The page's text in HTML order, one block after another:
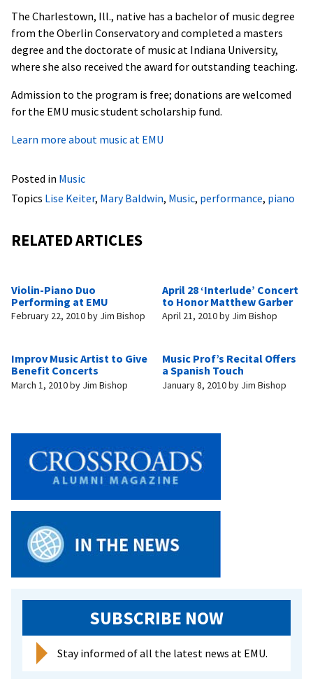
The Charlestown, Ill., native has a bachelor of music degree
from the Oberlin Conservatory and completed a masters
degree and the doctorate of music at Indiana University,
where she also received the award for outstanding teaching.
Admission to the program is free; donations are welcomed
for the EMU music student scholarship fund.
Learn more about music at EMU
Posted in Music
Topics Lise Keiter, Mary Baldwin, Music, performance, piano
RELATED ARTICLES
Violin-Piano Duo
Performing at EMU
February 22, 2010by Jim Bishop
April 28 ‘Interlude’ Concert
to Honor Matthew Garber
April 21, 2010by Jim Bishop
Improv Music Artist to Give
Benefit Concerts
March 1, 2010by Jim Bishop
Music Prof’s Recital Offers
a Spanish Touch
January 8, 2010by Jim Bishop
SUBSCRIBE NOW
Stay informed of all the latest news at EMU.